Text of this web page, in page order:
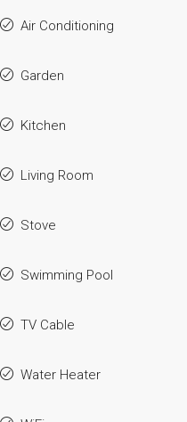
Air Conditioning
Garden
Kitchen
Living Room
Stove
Swimming Pool
TV Cable
Water Heater